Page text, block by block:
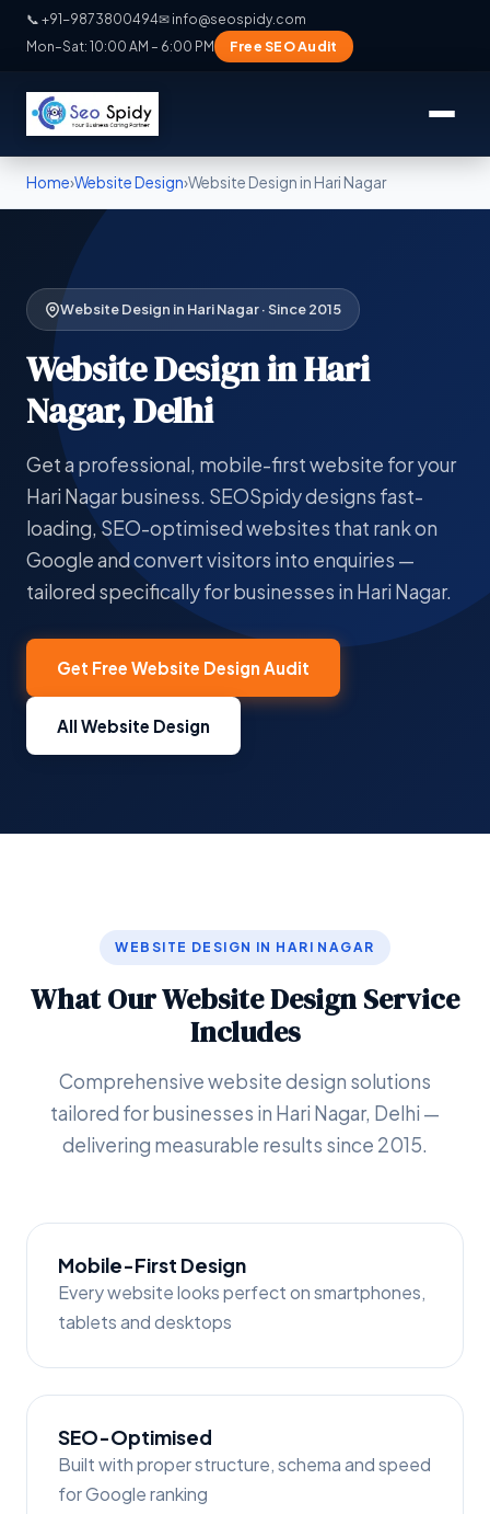
📞 +91-9873800494✉ info@seospidy.com
Mon–Sat: 10:00 AM – 6:00 PM
Free SEO Audit
Home›Website Design›Website Design in Hari Nagar
Website Design in Hari Nagar · Since 2015
Website Design in Hari
Nagar, Delhi
Get a professional, mobile-first website for your
Hari Nagar business. SEOSpidy designs fast-
loading, SEO-optimised websites that rank on
Google and convert visitors into enquiries —
tailored specifically for businesses in Hari Nagar.
Get Free Website Design Audit
All Website Design
WEBSITE DESIGN IN HARI NAGAR
What Our Website Design Service
Includes
Comprehensive website design solutions
tailored for businesses in Hari Nagar, Delhi —
delivering measurable results since 2015.
Mobile-First Design
Every website looks perfect on smartphones,
tablets and desktops
SEO-Optimised
Built with proper structure, schema and speed
for Google ranking